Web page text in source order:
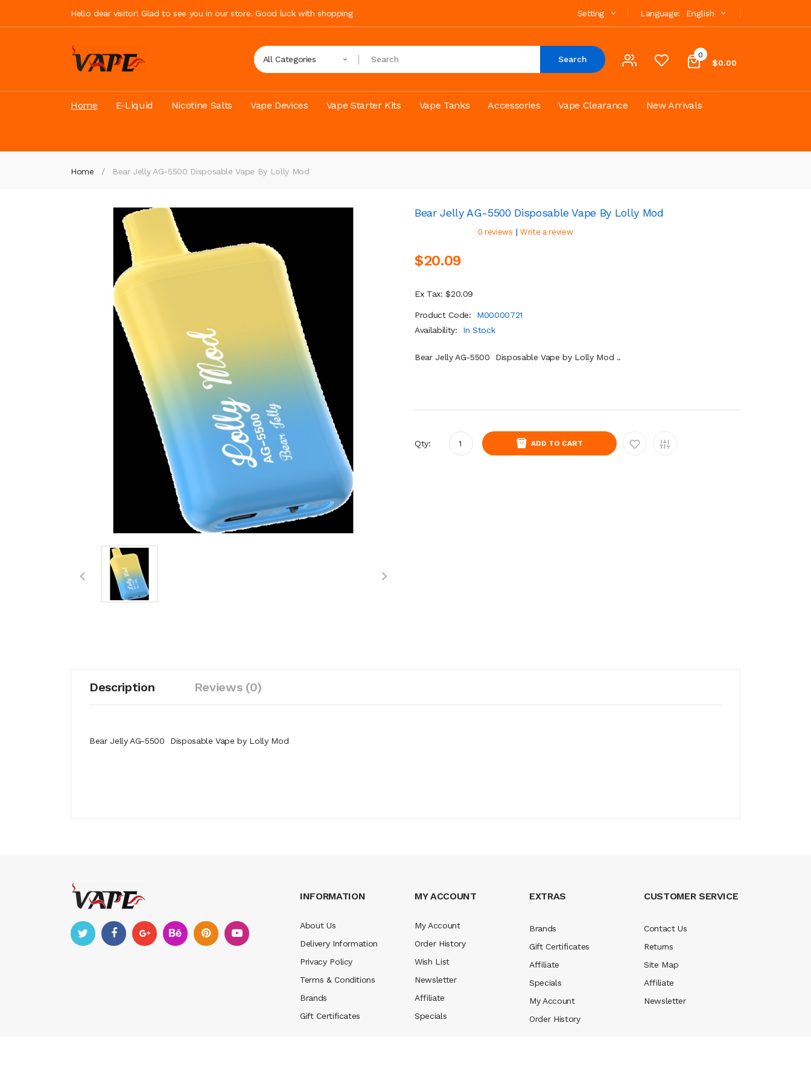
Hello dear visitor! Glad to see you in our store. Good luck with shopping Language: English
Setting
0
$0.00
All Categories Search
Home E-Liquid Nicotine Salts Vape Devices Vape Starter Kits Vape Tanks Accessories Vape Clearance New Arrivals
Home Bear Jelly AG-5500 Disposable Vape By Lolly Mod
Bear Jelly AG-5500 Disposable Vape By Lolly Mod
0 reviews | Write a review
$20.09
Ex Tax: $20.09
Product Code:
M00000721
Availability:
In Stock
Bear Jelly AG-5500 Disposable Vape by Lolly Mod ..
Qty: ADD TO CART
Description Reviews (0)
Bear Jelly AG-5500 Disposable Vape by Lolly Mod
INFORMATION
About Us
Delivery Information
Privacy Policy
Terms & Conditions
Brands
Gift Certificates
MY ACCOUNT
My Account
Order History
Wish List
Newsletter
Affiliate
Specials
EXTRAS
Brands
Gift Certificates
Affiliate
Specials
My Account
Order History
CUSTOMER SERVICE
Contact Us
Returns
Site Map
Affiliate
Newsletter